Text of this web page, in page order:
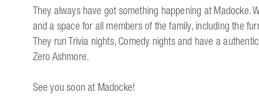
They always have got something happening at Madocke.
and a space for all members of the family, including the
They run Trivia nights, Comedy nights and have a
Zero Ashmore.
See you soon at Madocke!